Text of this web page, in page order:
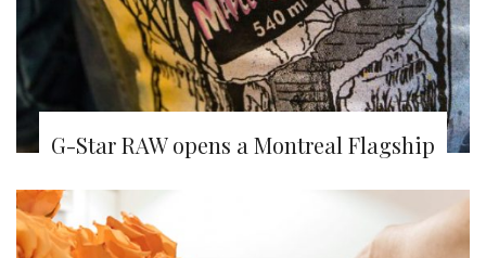
G-Star RAW opens a Montreal Flagship